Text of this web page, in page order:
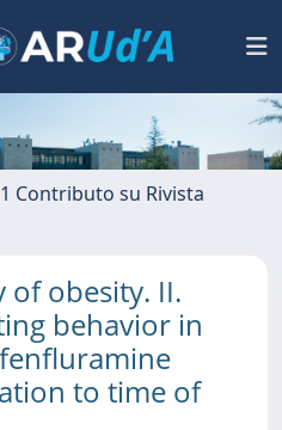
1 Contributo su Rivista
obesity. II.
behavior in
to time of